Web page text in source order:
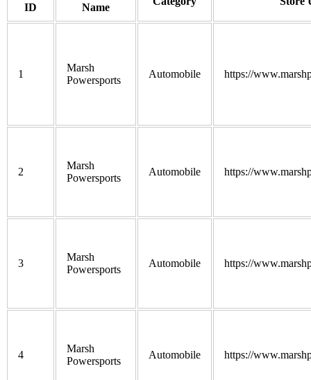
ID
Name
1
Marsh
Powersports
Automobile https://
2
Marsh
Powersports
Automobile https://
3
Marsh
Powersports
Automobile https://
4
Marsh
Powersports
Automobile https://